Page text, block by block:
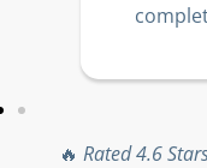
🔥 Rated 4.6